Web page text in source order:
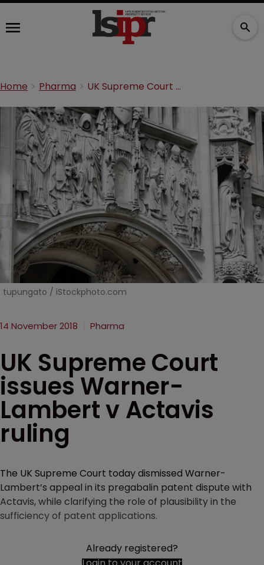
Home Pharma UK Supreme Court issues Warner-Lambert v Actavis ruling
tupungato / iStockphoto.com
14 November 2018 Pharma
UK Supreme Court
issues Warner-
Lambert v Actavis
ruling
The UK Supreme Court today dismissed Warner-
Lambert’s appeal in its pregabalin patent dispute with
Actavis, while clarifying the role of plausibility in the
sufficiency of patent applications.
Already registered?